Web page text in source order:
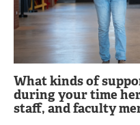
What kinds of
during your time
staff, and faculty